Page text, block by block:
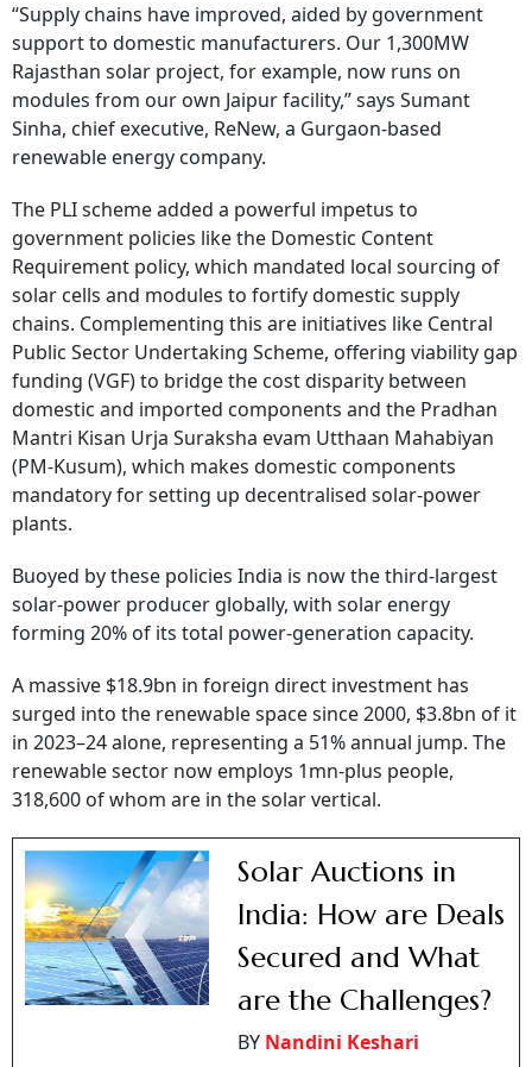
“Supply chains have improved, aided by government
support to domestic manufacturers. Our 1,300MW
Rajasthan solar project, for example, now runs on
modules from our own Jaipur facility,” says Sumant
Sinha, chief executive, ReNew, a Gurgaon-based
renewable energy company.
The PLI scheme added a powerful impetus to
government policies like the Domestic Content
Requirement policy, which mandated local sourcing of
solar cells and modules to fortify domestic supply
chains. Complementing this are initiatives like Central
Public Sector Undertaking Scheme, offering viability gap
funding (VGF) to bridge the cost disparity between
domestic and imported components and the Pradhan
Mantri Kisan Urja Suraksha evam Utthaan Mahabiyan
(PM-Kusum), which makes domestic components
mandatory for setting up decentralised solar-power
plants.
Buoyed by these policies India is now the third-largest
solar-power producer globally, with solar energy
forming 20% of its total power-generation capacity.
A massive $18.9bn in foreign direct investment has
surged into the renewable space since 2000, $3.8bn of it
in 2023–24 alone, representing a 51% annual jump. The
renewable sector now employs 1mn-plus people,
318,600 of whom are in the solar vertical.
Solar Auctions in
India: How are Deals
Secured and What
are the Challenges?
BY Nandini Keshari